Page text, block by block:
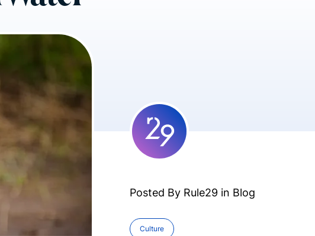
Posted By Rule29 in Blog
Culture